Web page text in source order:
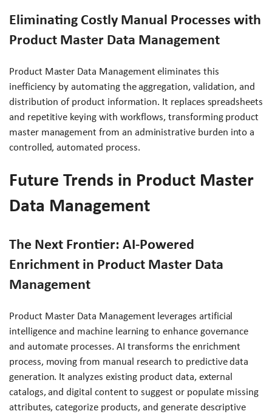
Eliminating Costly Manual Processes with
Product Master Data Management
Product Master Data Management eliminates this
inefficiency by automating the aggregation, validation, and
distribution of product information. It replaces spreadsheets
and repetitive keying with workflows, transforming product
master management from an administrative burden into a
controlled, automated process.
Future Trends in Product Master
Data Management
The Next Frontier: AI-Powered
Enrichment in Product Master Data
Management
Product Master Data Management leverages artificial
intelligence and machine learning to enhance governance
and automate processes. AI transforms the enrichment
process, moving from manual research to predictive data
generation. It analyzes existing product data, external
catalogs, and digital content to suggest or populate missing
attributes, categorize products, and generate descriptive